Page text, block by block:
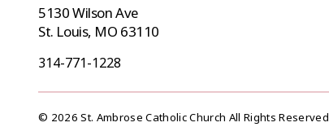
5130 Wilson Ave
St. Louis, MO 63110
314-771-1228
© 2026 St. Ambrose Catholic Church All Rights Reserved